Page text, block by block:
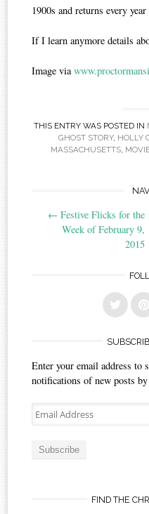
1900s and returns every
If I learn anymore details
Image via
THIS ENTRY WAS POSTED IN
GHOST STORY, HOLLY
MASSACHUSETTS,
navigation
← Festive Flicks for the
Week of February 9,
2015
Enter your email address to
notifications of new posts
Email
Address
Subscribe
FIND THE